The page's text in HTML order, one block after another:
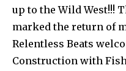
up to the Wild West!!!
marked the return of
Relentless Beats
Construction with